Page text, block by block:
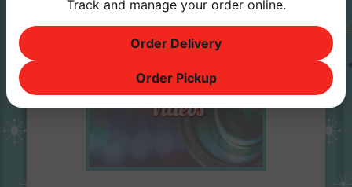
Track and manage your order online.
Order Delivery
Order Pickup